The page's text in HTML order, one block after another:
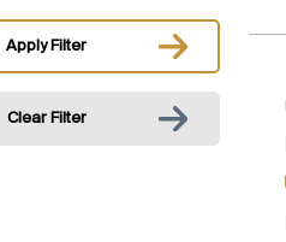
Apply Filter
Clear Filter